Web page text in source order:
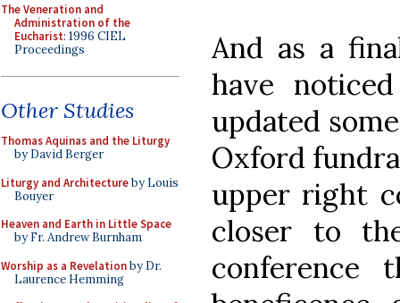
The Veneration and
Administration of the
Eucharist: 1996 CIEL
Proceedings
Other Studies
Thomas Aquinas and the Liturgy
by David Berger
Liturgy and Architectureby Louis
Bouyer
Heaven and Earth in Little Space
by Fr. Andrew Burnham
Worship as a Revelationby Dr.
Laurence Hemming
And as a
have
updated
Oxford
upper right
closer to
conference